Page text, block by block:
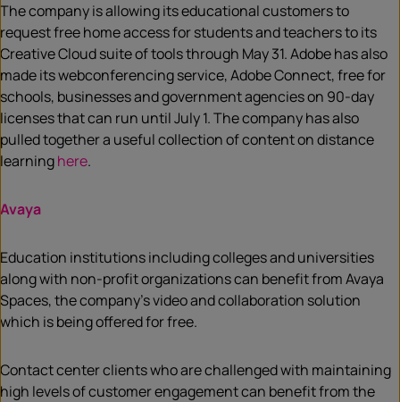
The company is allowing its educational customers to
request free home access for students and teachers to its
Creative Cloud suite of tools through May 31. Adobe has also
made its webconferencing service, Adobe Connect, free for
schools, businesses and government agencies on 90-day
licenses that can run until July 1. The company has also
pulled together a useful collection of content on distance
learninghere.
Avaya
Education institutions including colleges and universities
along with non-profit organizations can benefit from Avaya
Spaces, the company’s video and collaboration solution
which is being offered for free.
Contact center clients who are challenged with maintaining
high levels of customer engagement can benefit from the